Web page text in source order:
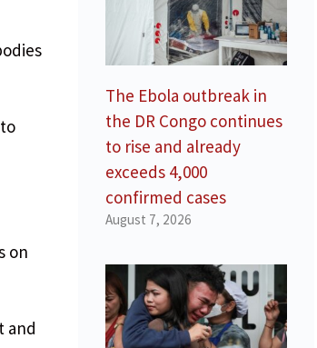
on
and
The Ebola outbreak in
the DR Congo continues
to rise and already
exceeds 4,000
confirmed cases
August 7, 2026